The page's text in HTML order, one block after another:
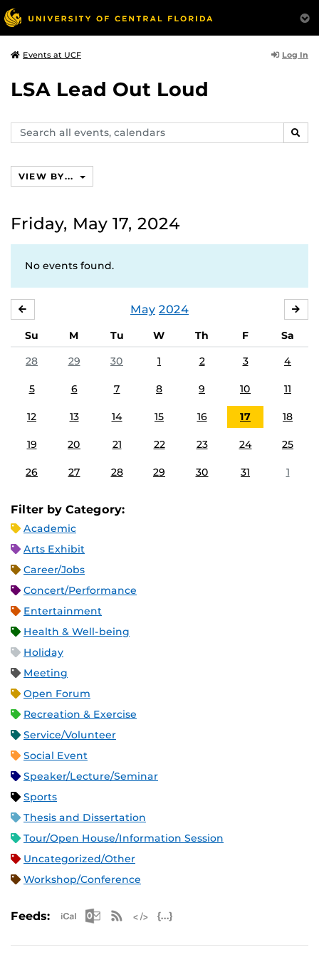
Events at UCF Log In
LSA Lead Out Loud
Search
events,
VIEW BY...
Friday, May 17, 2024
No events found.
May 2024
Su M Tu W Th F
Sa
28
29 30 1 2 3 4
5 6 7 8 9 10 11
12 13 14 15 16 17 18
19 20 21 22 23 24 25
26 27 28 29 30 31 1
Filter by Category:
Academic
Arts Exhibit
Career/Jobs
Concert/Performance
Entertainment
Health & Well-being
Holiday
Meeting
Open Forum
Recreation & Exercise
Service/Volunteer
Social Event
Speaker/Lecture/Seminar
Sports
Thesis and Dissertation
Tour/Open House/Information Session
Uncategorized/Other
Workshop/Conference
Feeds: Apple iCal Feed (ICS)
Microsoft Outlook Feed (ICS)
RSS Feed